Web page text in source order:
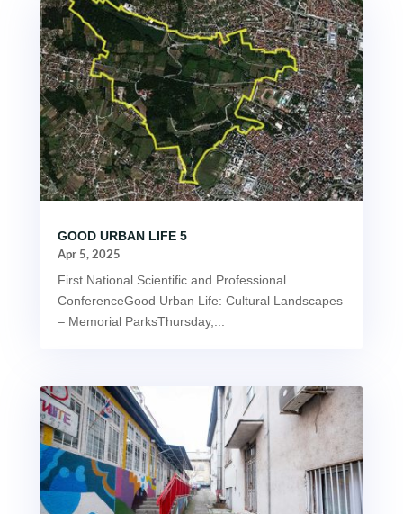
GOOD URBAN LIFE 5
Apr 5, 2025
First National Scientific and Professional
ConferenceGood Urban Life: Cultural Landscapes
– Memorial ParksThursday,...